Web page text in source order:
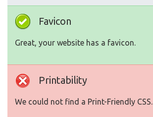
Favicon
Great, your website has a favicon.
Printability
We could not find a Print-Friendly CSS.